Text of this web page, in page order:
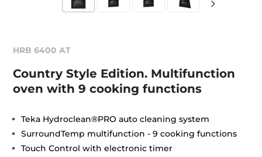
HRB 6400 AT
Country Style Edition. Multifunction
oven with 9 cooking functions
Teka Hydroclean®PRO auto cleaning system
SurroundTemp multifunction - 9 cooking functions
Touch Control with electronic timer